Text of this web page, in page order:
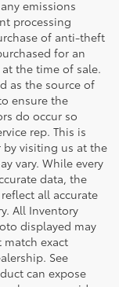
emissions
processing
of anti-theft
for an
the time of sale.
as the source of
ensure the
do occur so
rep. This is
by visiting us at the
vary. While every
data, the
all accurate
All Inventory
displayed may
match exact
See
can expose